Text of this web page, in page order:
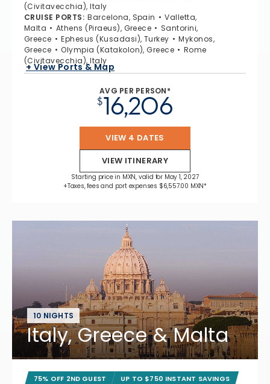
(Civitavecchia), Italy
CRUISE PORTS: Barcelona, Spain
Valletta,
Malta
Athens (Piraeus), Greece
Santorini,
Greece
Ephesus (Kusadasi), Turkey
Mykonos,
Greece
Olympia (Katakolon), Greece
Rome
(Civitavecchia), Italy
+ View Ports & Map
AVG PER PERSON*
$16,206
VIEW 4 DATES
VIEW ITINERARY
Starting price in MXN, valid for May 1, 2027
+Taxes, fees and port expenses $6,557.00 MXN*
10 NIGHTS
Italy, Greece & Malta
75% OFF 2ND GUEST UP TO $750 INSTANT SAVINGS